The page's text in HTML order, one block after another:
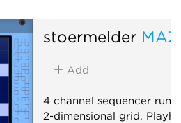
stoermelder
Add
4 channel sequencer
2-dimensional grid.